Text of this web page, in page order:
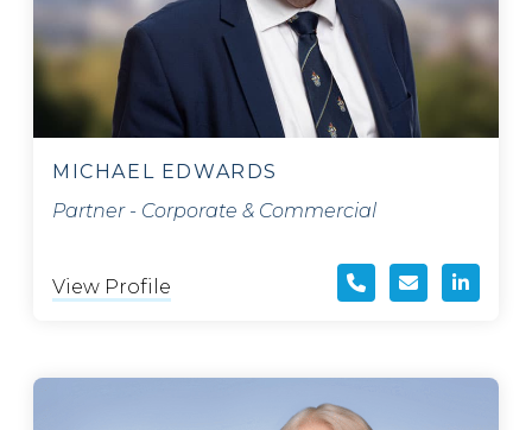
MICHAEL EDWARDS
Partner - Corporate & Commercial
View Profile